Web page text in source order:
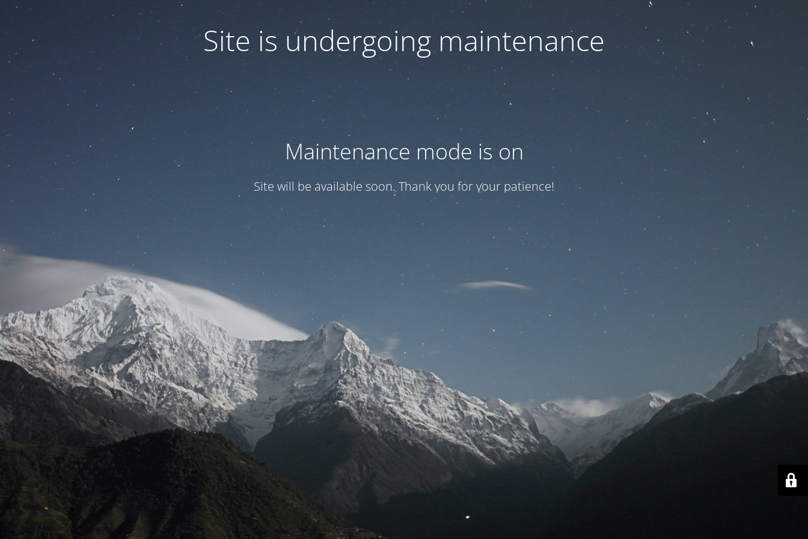
Site is undergoing maintenance
Maintenance mode is on
Site will be available soon. Thank you for your patience!